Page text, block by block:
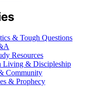
& Tough Questions
Resources
Living & Discipleship
Community
& Prophecy